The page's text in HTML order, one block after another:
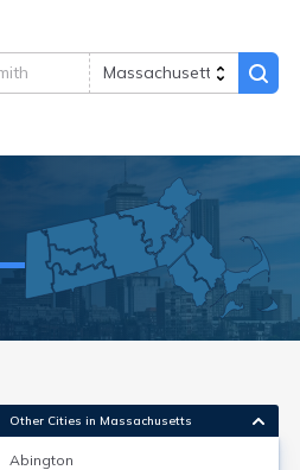
Other Cities in Massachusetts
Abington